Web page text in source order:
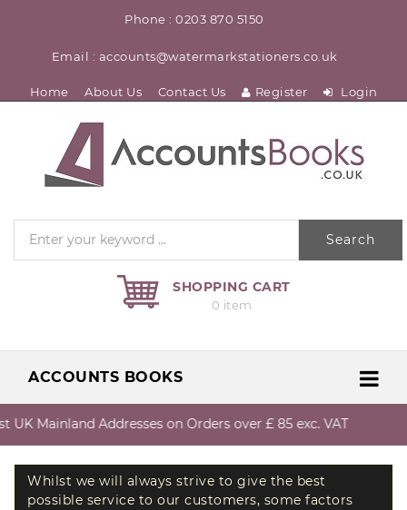
Phone : 0203 870 5150
Email : accounts@watermarkstationers.co.uk
Home About Us Contact Us Register Login
Search
SHOPPING CART
0 item
ACCOUNTS BOOKS
Mainland Addresses on Orders over £ 85 exc. VAT
Whilst we will always strive to give the best
possible service to our customers, some factors